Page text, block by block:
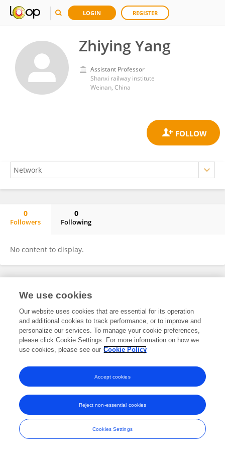
LOGIN REGISTER
Zhiying Yang
Assistant Professor
Shanxi railway institute
Weinan, China
0
Followers
0
Following
No content to display.
Frontiers In and Loop are registered trade marks of Frontiers Media SA.
and Conditions
We use cookies
Our website uses cookies that are essential for its operation
and additional cookies to track performance, or to improve and
personalize our services. To manage your cookie preferences,
please click Cookie Settings. For more information on how we
use cookies, please see our Cookie Policy
Cookies Settings
Reject non-essential cookies
Accept cookies